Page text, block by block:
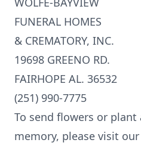
FUNERAL HOMES
& CREMATORY, INC.
19698 GREENO RD.
FAIRHOPE AL. 36532
(251) 990-7775
To send flowers or plant
memory, please visit our